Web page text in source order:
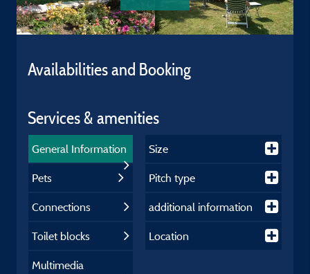
Availabilities and Booking
Services & amenities
General Information
Pets
Connections
Toilet blocks
Multimedia
Size
Pitch type
additional information
Location